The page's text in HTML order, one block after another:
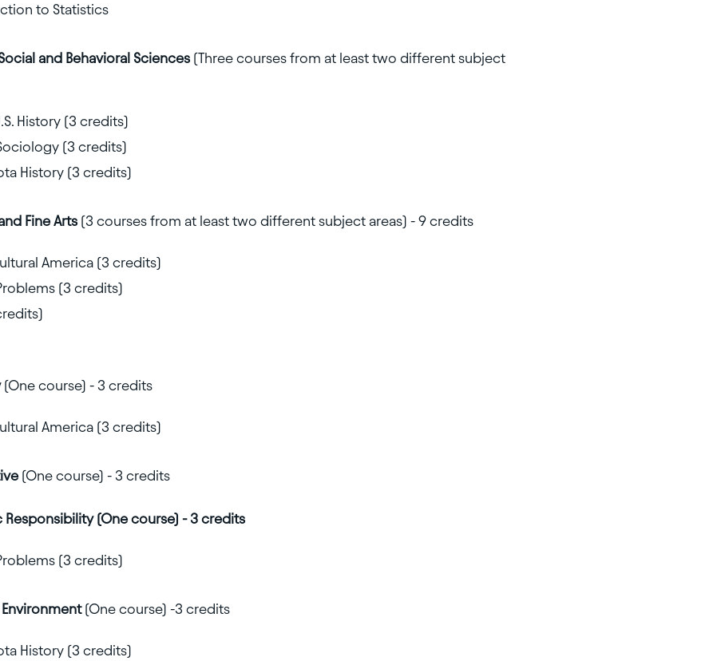
to Statistics
and Behavioral Sciences (Three courses from at least two different subject
History (3 credits)
(3 credits)
History (3 credits)
Fine Arts (3 courses from at least two different subject areas) - 9 credits
America (3 credits)
(3 credits)
(One course) - 3 credits
America (3 credits)
(One course) - 3 credits
Responsibility (One course) - 3 credits
(3 credits)
(One course) -3 credits
History (3 credits)